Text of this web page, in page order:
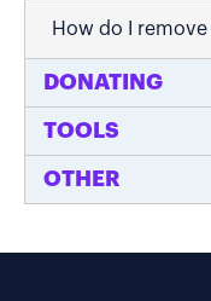
How do I
DONATING
TOOLS
OTHER